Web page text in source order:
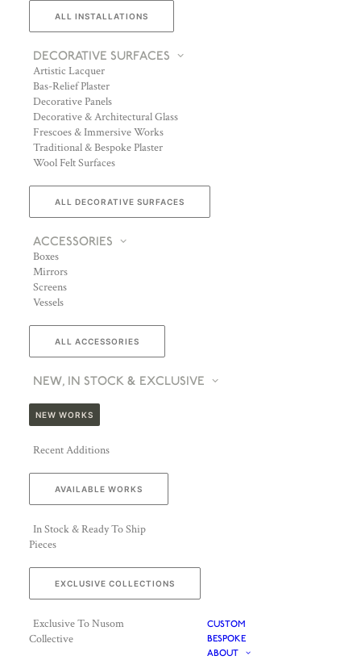
ALL INSTALLATIONS
DECORATIVE SURFACES
Artistic Lacquer
Bas-Relief Plaster
Decorative Panels
Decorative & Architectural Glass
Frescoes & Immersive Works
Traditional & Bespoke Plaster
Wool Felt Surfaces
ALL DECORATIVE SURFACES
ACCESSORIES
Boxes
Mirrors
Screens
Vessels
ALL ACCESSORIES
NEW, IN STOCK & EXCLUSIVE
NEW WORKS
Recent Additions
AVAILABLE WORKS
In Stock & Ready To Ship
Pieces
EXCLUSIVE COLLECTIONS
Exclusive To Nusom
Collective
CUSTOM
BESPOKE
ABOUT